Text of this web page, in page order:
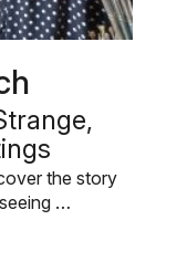
the story
…